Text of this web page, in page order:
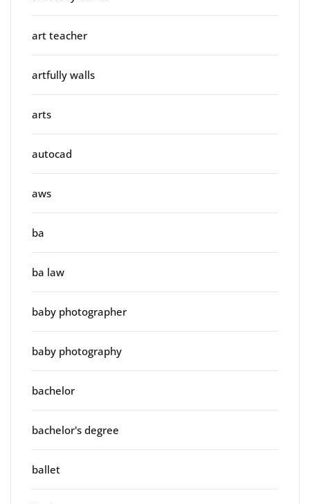
art teacher
artfully walls
arts
autocad
aws
ba
ba law
baby photographer
baby photography
bachelor
bachelor's degree
ballet